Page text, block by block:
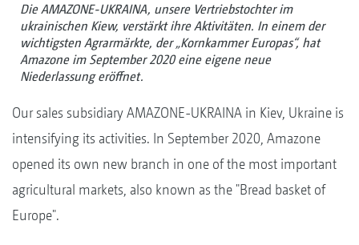
Die AMAZONE-UKRAINA, unsere Vertriebstochter im
ukrainischen Kiew, verstärkt ihre Aktivitäten. In einem der
wichtigsten Agrarmärkte, der „Kornkammer Europas“, hat
Amazone im September 2020 eine eigene neue
Niederlassung eröffnet.
Our sales subsidiary AMAZONE-UKRAINA in Kiev, Ukraine is
intensifying its activities. In September 2020, Amazone
opened its own new branch in one of the most important
agricultural markets, also known as the "Bread basket of
Europe".